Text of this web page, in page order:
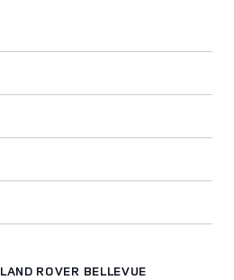
LAND ROVER BELLEVUE